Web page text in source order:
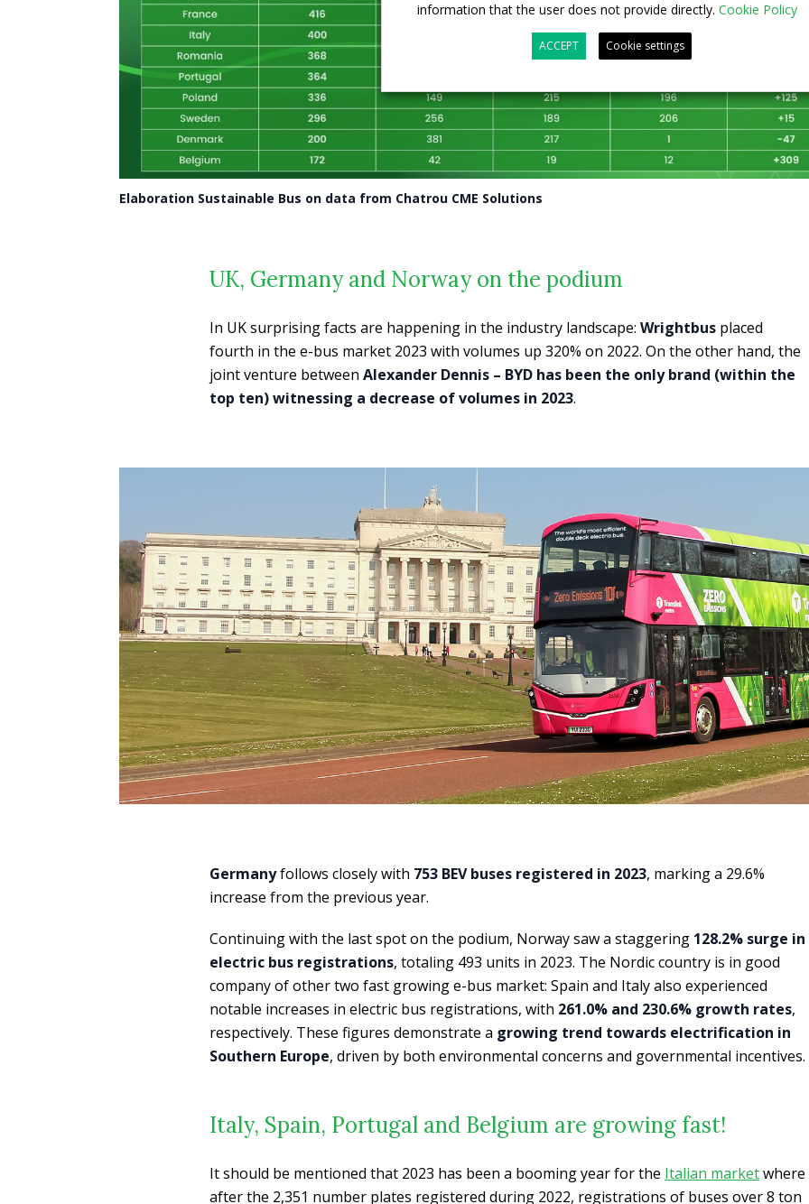
Elaboration Sustainable Bus on data from Chatrou CME Solutions
UK, Germany and Norway on the podium
In UK surprising facts are happening in the industry landscape: Wrightbus placed
fourth in the e-bus market 2023 with volumes up 320% on 2022. On the other hand, the
joint venture between Alexander Dennis – BYD has been the only brand (within the
top ten) witnessing a decrease of volumes in 2023.
Germanyfollows closely with 753 BEV buses registered in 2023, marking a 29.6%
increase from the previous year.
Continuing with the last spot on the podium, Norway saw a staggering 128.2% surge in
electric bus registrations, totaling 493 units in 2023. The Nordic country is in good
company of other two fast growing e-bus market: Spain and Italy also experienced
notable increases in electric bus registrations, with 261.0% and 230.6% growth rates,
respectively. These figures demonstrate a growing trend towards electrification in
Southern Europe, driven by both environmental concerns and governmental incentives.
Italy, Spain, Portugal and Belgium are growing fast!
It should be mentioned that 2023 has been a booming year for the Italian marketwhere
after the 2,351 number plates registered during 2022, registrations of buses over 8 ton
information that the user does not provide directly. Cookie Policy
ACCEPT Cookie settings